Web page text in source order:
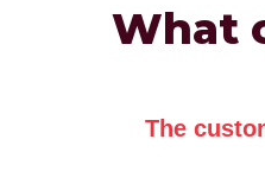
What
The